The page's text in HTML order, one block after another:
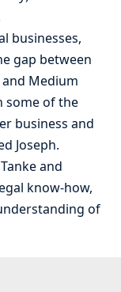
businesses,
gap between
Medium
some of the
business and
Joseph.
and
know-how,
of